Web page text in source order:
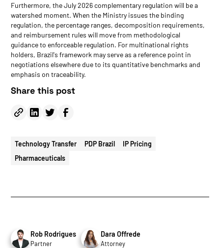
Furthermore, the July 2026 complementary regulation will be a
watershed moment. When the Ministry issues the binding
regulation, the percentage ranges, decomposition requirements,
and reimbursement rules will move from methodological
guidance to enforceable regulation. For multinational rights
holders, Brazil's framework may serve as a reference point in
negotiations elsewhere due to its quantitative benchmarks and
emphasis on traceability.
Share this post
Technology Transfer PDP Brazil
IP Pricing
Pharmaceuticals
Rob Rodrigues
Partner
Dara Offrede
Attorney